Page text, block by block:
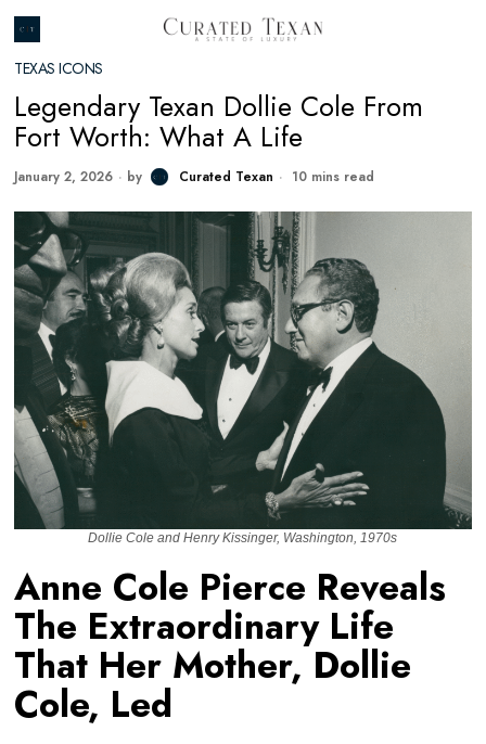
TEXAS ICONS
Legendary Texan Dollie Cole From
Fort Worth: What A Life
January 2, 2026 by Curated Texan 10 mins read
Dollie Cole and Henry Kissinger, Washington, 1970s
Anne Cole Pierce Reveals
The Extraordinary Life
That Her Mother, Dollie
Cole, Led